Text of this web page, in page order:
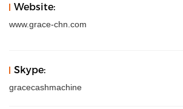
Website:
www.grace-chn.com
Skype:
gracecashmachine